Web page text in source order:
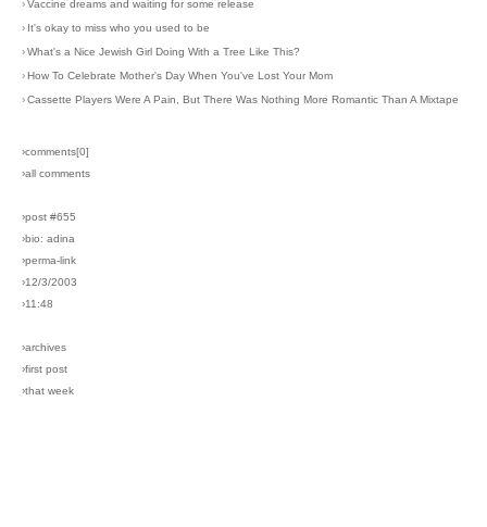
›Vaccine dreams and waiting for some release
› It's okay to miss who you used to be
›What's a Nice Jewish Girl Doing With a Tree Like This?
›How To Celebrate Mother's Day When You've Lost Your Mom
›Cassette Players Were A Pain, But There Was Nothing More Romantic Than A Mixtape
›comments[0]
›all comments
›post #655
›bio: adina
›perma-link
›12/3/2003
›11:48
›archives
›first post
›that week